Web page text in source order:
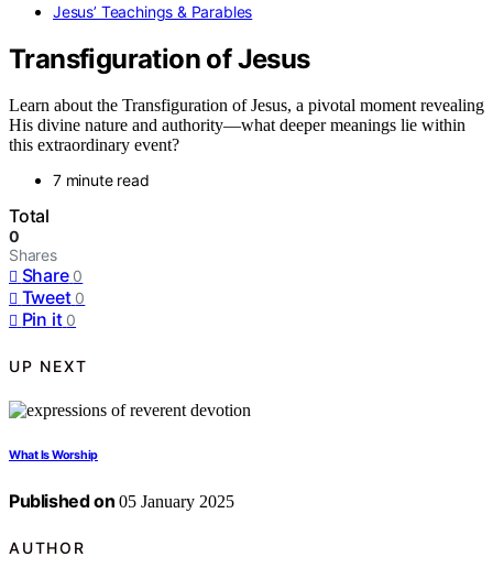
Jesus’ Teachings & Parables
Transfiguration of Jesus
Learn about the Transfiguration of Jesus, a pivotal moment revealing
His divine nature and authority—what deeper meanings lie within
this extraordinary event?
7 minute read
Total
0
Shares
Share 0
Tweet 0
Pin it 0
UP NEXT
What Is Worship
Published on 05 January 2025
AUTHOR